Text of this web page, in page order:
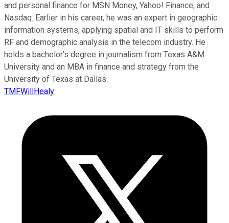
and personal finance for MSN Money, Yahoo! Finance, and
Nasdaq. Earlier in his career, he was an expert in geographic
information systems, applying spatial and IT skills to perform
RF and demographic analysis in the telecom industry. He
holds a bachelor’s degree in journalism from Texas A&M
University and an MBA in finance and strategy from the
University of Texas at Dallas.
TMFWillHealy